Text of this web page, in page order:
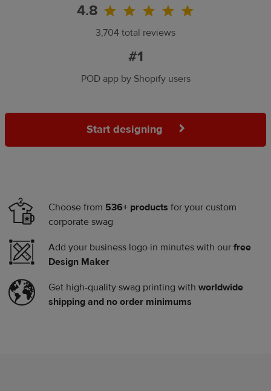
4.8
3,704 total reviews
#1
POD app by Shopify users
Start designing
Choose from 536+ products for your custom
corporate swag
Add your business logo in minutes with our free
Design Maker
Get high-quality swag printing with worldwide
shipping and no order minimums